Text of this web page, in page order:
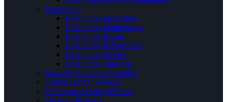
Heat Pump
Heat Pump Installation
Heat Pump Maintenance
Heat Pump Repair
Heat Pump Replacement
Heat Pump Service
Heat Pump Tune Up
Specialty Solutions Provided
Central HVAC Services
Contractor Services Phrases
Energy Efficiency